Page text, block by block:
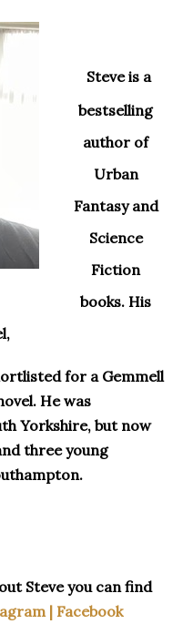
Steve is a
bestselling
author of
Urban
Fantasy and
Science
Fiction
books. His
for a Gemmell
He was
Yorkshire, but now
three young
Steve you can find
| Facebook